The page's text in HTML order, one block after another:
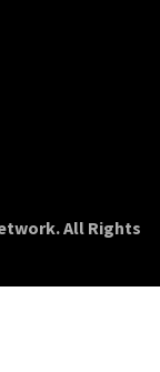
All Rights